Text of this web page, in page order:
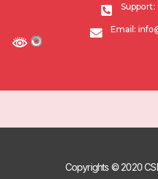
Support:
Email:
Copyrights © 2020